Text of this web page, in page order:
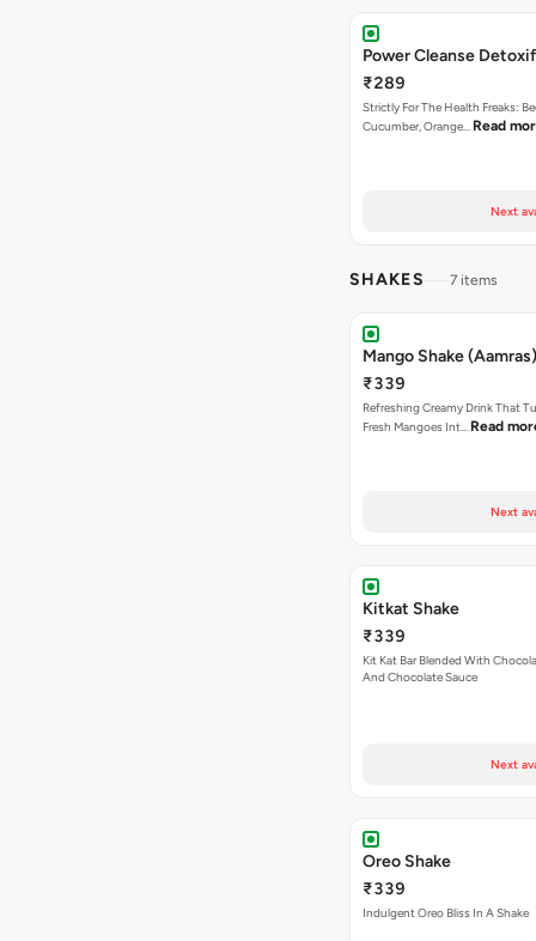
Power Cleanse
₹289
Strictly For The Health Freaks:
Cucumber, Orange… Read
Next
SHAKES 7 items
Mango Shake
₹339
Refreshing Creamy Drink That
Fresh Mangoes Int… Read
Next
Kitkat Shake
₹339
Kit Kat Bar Blended With
And Chocolate Sauce
Next
Oreo Shake
₹339
Indulgent Oreo Bliss In A Shake